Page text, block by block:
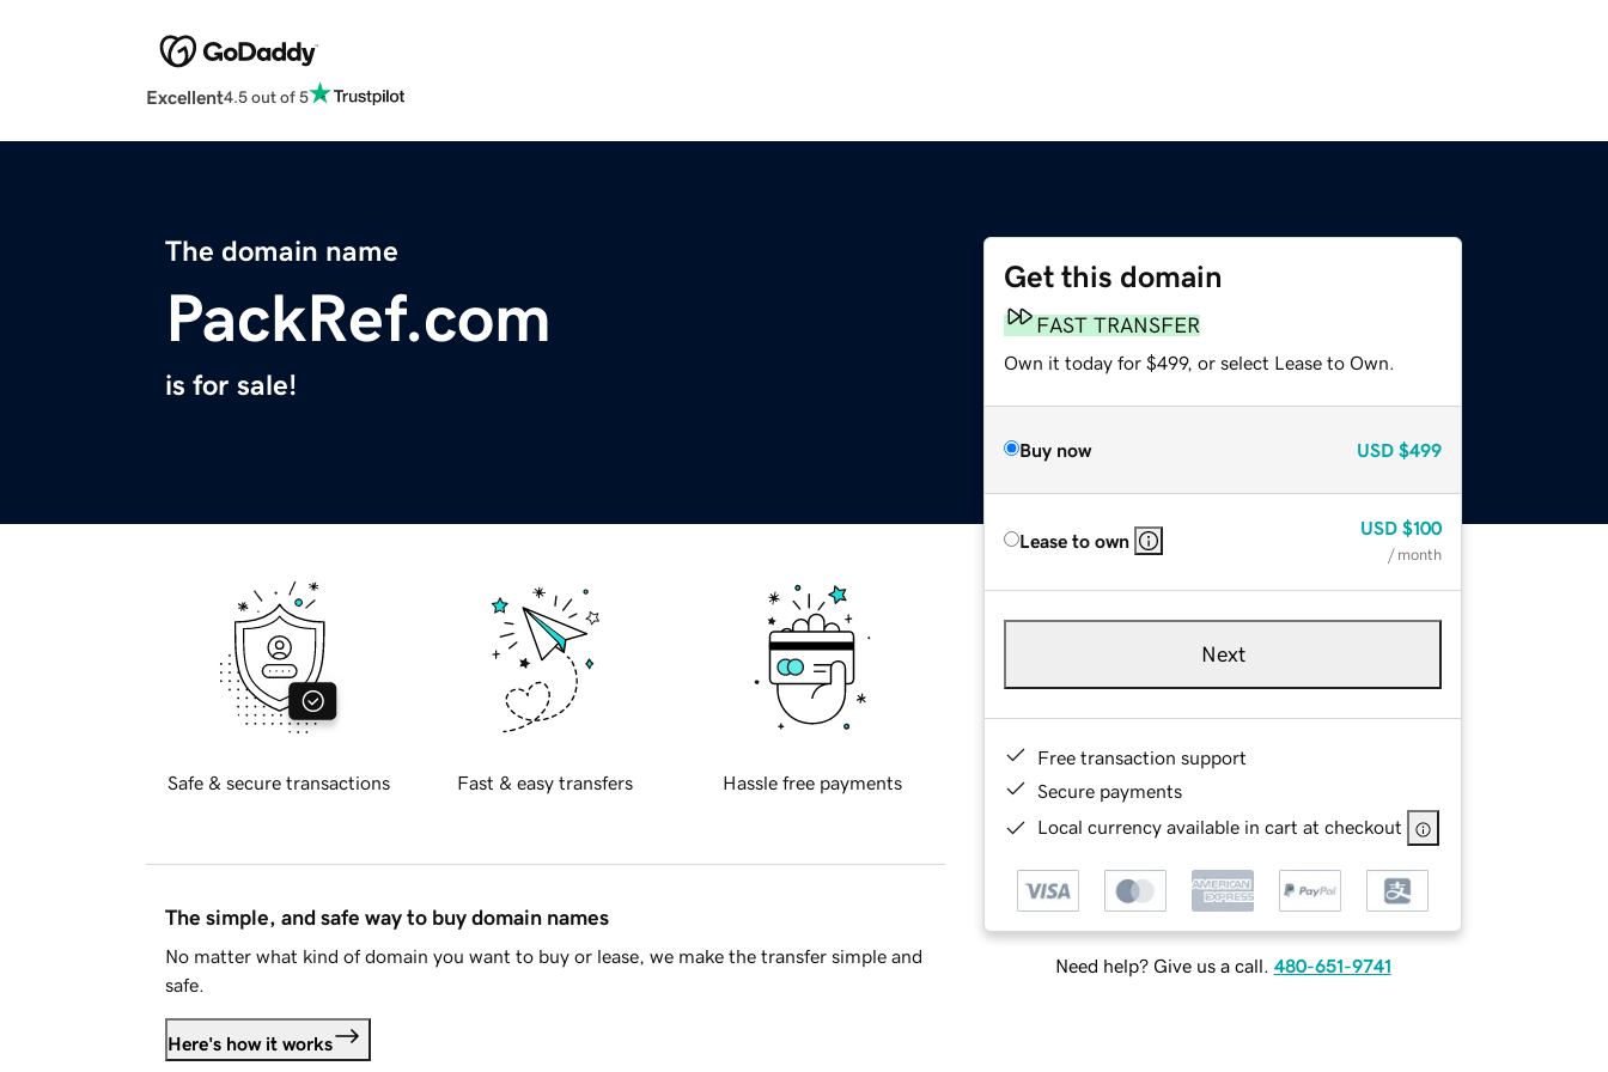
Excellent4.5 out of 5
The domain name
PackRef.com
is for sale!
Get this domain
FAST TRANSFER
Own it today for $499, or select Lease to Own.
Buy now USD $499
Lease to own
USD $100
/ month
Next
Free transaction support
Secure payments
Local currency available in cart at checkout
Need help? Give us a call. 480-651-9741
Safe & secure transactions Fast & easy transfers Hassle free payments
The simple, and safe way to buy domain names
No matter what kind of domain you want to buy or lease, we make the transfer simple and
safe.
Here's how it works